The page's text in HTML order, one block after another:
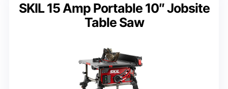
SKIL 15 Amp Portable 10″ Jobsite
Table Saw